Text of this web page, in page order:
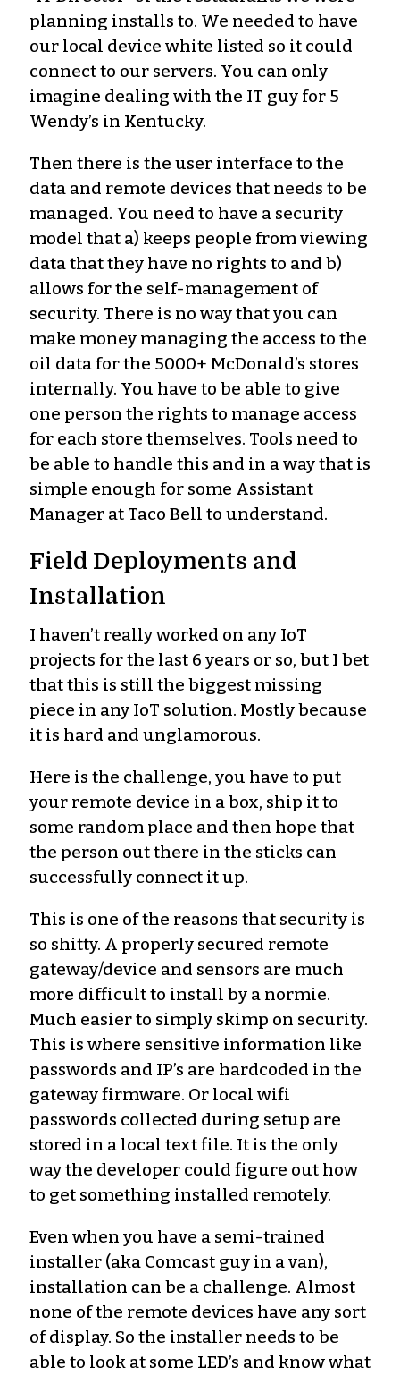
planning installs to. We needed to have
our local device white listed so it could
connect to our servers. You can only
imagine dealing with the IT guy for 5
Wendy’s in Kentucky.
Then there is the user interface to the
data and remote devices that needs to be
managed. You need to have a security
model that a) keeps people from viewing
data that they have no rights to and b)
allows for the self-management of
security. There is no way that you can
make money managing the access to the
oil data for the 5000+ McDonald’s stores
internally. You have to be able to give
one person the rights to manage access
for each store themselves. Tools need to
be able to handle this and in a way that is
simple enough for some Assistant
Manager at Taco Bell to understand.
Field Deployments and
Installation
I haven’t really worked on any IoT
projects for the last 6 years or so, but I bet
that this is still the biggest missing
piece in any IoT solution. Mostly because
it is hard and unglamorous.
Here is the challenge, you have to put
your remote device in a box, ship it to
some random place and then hope that
the person out there in the sticks can
successfully connect it up.
This is one of the reasons that security is
so shitty. A properly secured remote
gateway/device and sensors are much
more difficult to install by a normie.
Much easier to simply skimp on security.
This is where sensitive information like
passwords and IP’s are hardcoded in the
gateway firmware. Or local wifi
passwords collected during setup are
stored in a local text file. It is the only
way the developer could figure out how
to get something installed remotely.
Even when you have a semi-trained
installer (aka Comcast guy in a van),
installation can be a challenge. Almost
none of the remote devices have any sort
of display. So the installer needs to be
able to look at some LED’s and know what